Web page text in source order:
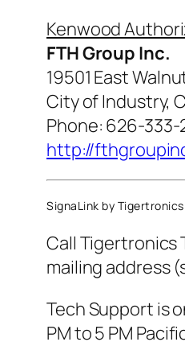
Kenwood
FTH Group Inc.
19501 East
City of Industry,
Phone: 626-333-
http://
SignaLink by Tigertronics
Call Tigertronics
mailing address
Tech Support is
PM to 5 PM